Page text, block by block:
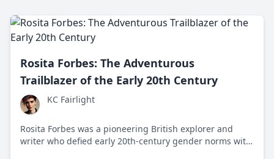
Rosita Forbes: The Adventurous
Trailblazer of the Early 20th Century
KC Fairlight
Rosita Forbes was a pioneering British explorer and
writer who defied early 20th-century gender norms with